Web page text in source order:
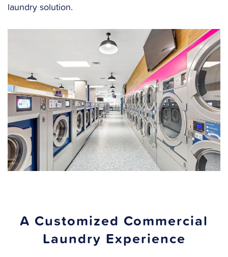
laundry solution.
A Customized Commercial
Laundry Experience